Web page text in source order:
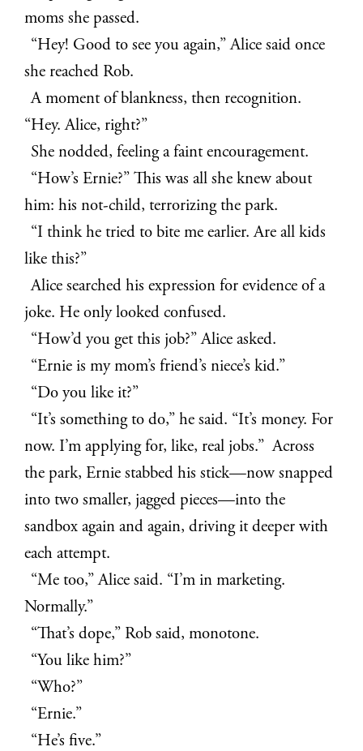
moms she passed.
“Hey! Good to see you again,” Alice said once
she reached Rob.
A moment of blankness, then recognition.
“Hey. Alice, right?”
She nodded, feeling a faint encouragement.
“How’s Ernie?” This was all she knew about
him: his not-child, terrorizing the park.
“I think he tried to bite me earlier. Are all kids
like this?”
Alice searched his expression for evidence of a
joke. He only looked confused.
“How’d you get this job?” Alice asked.
“Ernie is my mom’s friend’s niece’s kid.”
“Do you like it?”
“It’s something to do,” he said. “It’s money. For
now. I’m applying for, like, real jobs.” Across
the park, Ernie stabbed his stick—now snapped
into two smaller, jagged pieces—into the
sandbox again and again, driving it deeper with
each attempt.
“Me too,” Alice said. “I’m in marketing.
Normally.”
“That’s dope,” Rob said, monotone.
“You like him?”
“Who?”
“Ernie.”
“He’s five.”